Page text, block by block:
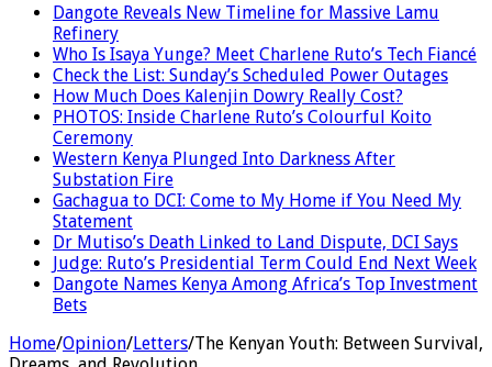
Dangote Reveals New Timeline for Massive Lamu
Refinery
Who Is Isaya Yunge? Meet Charlene Ruto’s Tech Fiancé
Check the List: Sunday’s Scheduled Power Outages
How Much Does Kalenjin Dowry Really Cost?
PHOTOS: Inside Charlene Ruto’s Colourful Koito
Ceremony
Western Kenya Plunged Into Darkness After
Substation Fire
Gachagua to DCI: Come to My Home if You Need My
Statement
Dr Mutiso’s Death Linked to Land Dispute, DCI Says
Judge: Ruto’s Presidential Term Could End Next Week
Dangote Names Kenya Among Africa’s Top Investment
Bets
Home/Opinion/Letters/The Kenyan Youth: Between Survival,